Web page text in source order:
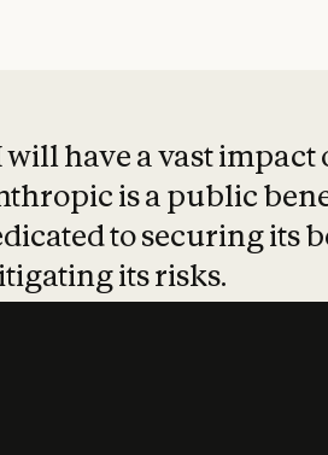
will have a vast impact
is a public
to securing its
its risks.